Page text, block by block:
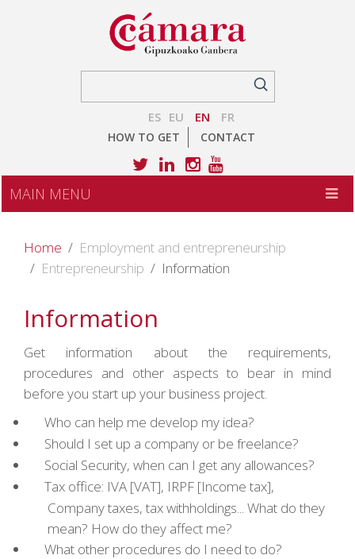
ES EU EN FR
HOW TO GET CONTACT
MAIN MENU
Home
Employment and entrepreneurship
Entrepreneurship
Information
Information
Get information about the requirements,
procedures and other aspects to bear in mind
before you start up your business project.
Who can help me develop my idea?
Should I set up a company or be freelance?
Social Security, when can I get any allowances?
Tax office: IVA [VAT], IRPF [Income tax],
Company taxes, tax withholdings... What do they
mean? How do they affect me?
What other procedures do I need to do?